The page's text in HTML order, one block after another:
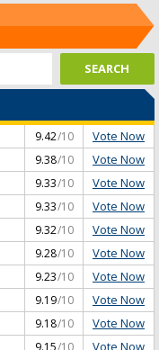
9.42/10 Vote Now
9.38/10 Vote Now
9.33/10 Vote Now
9.33/10 Vote Now
9.32/10 Vote Now
9.28/10 Vote Now
9.23/10 Vote Now
9.19/10 Vote Now
9.18/10 Vote Now
9.15/10 Vote Now